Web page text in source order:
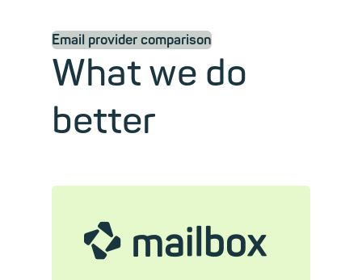
Email provider comparison
What we do
better
mailbox